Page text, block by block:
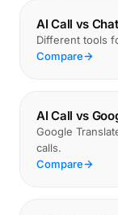
AI Call vs
Different tools
Compare
AI Call vs
Google
calls.
Compare